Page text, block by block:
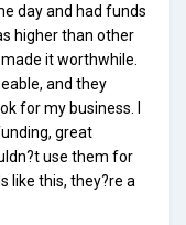
day and had funds
higher than other
it worthwhile.
and they
for my business. I
great
use them for
like this, they?re a